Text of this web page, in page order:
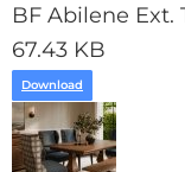
BF Abilene Ext.
67.43 KB
Download